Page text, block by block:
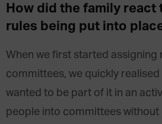
How did the family react
rules being put into
When we first started assigning
committees, we quickly
wanted to be part of it in an
people into committees without